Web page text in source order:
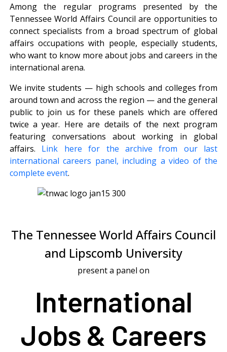
Among the regular programs presented by the
Tennessee World Affairs Council are opportunities to
connect specialists from a broad spectrum of global
affairs occupations with people, especially students,
who want to know more about jobs and careers in the
international arena.
We invite students — high schools and colleges from
around town and across the region — and the general
public to join us for these panels which are offered
twice a year. Here are details of the next program
featuring conversations about working in global
affairs. Link here for the archive from our last
international careers panel, including a video of the
complete event.
The Tennessee World Affairs Council
and Lipscomb University
present a panel on
International
Jobs & Careers